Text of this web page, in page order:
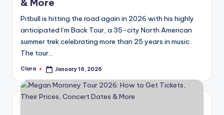
& More
Pitbull is hitting the road again in 2026 with his highly
anticipated I’m Back Tour, a 35-city North American
summer trek celebrating more than 25 years in music.
The tour…
Posted
Clara January 16, 2026